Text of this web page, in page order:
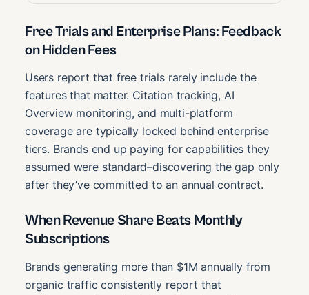
Free Trials and Enterprise Plans: Feedback
on Hidden Fees
Users report that free trials rarely include the
features that matter. Citation tracking, AI
Overview monitoring, and multi-platform
coverage are typically locked behind enterprise
tiers. Brands end up paying for capabilities they
assumed were standard–discovering the gap only
after they’ve committed to an annual contract.
When Revenue Share Beats Monthly
Subscriptions
Brands generating more than $1M annually from
organic traffic consistently report that